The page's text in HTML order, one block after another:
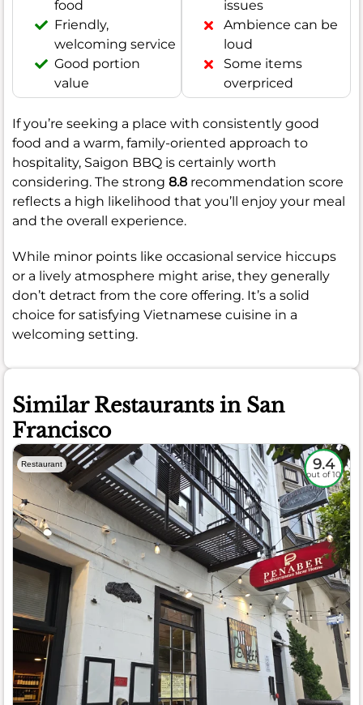
food
Friendly,
welcoming service
Good portion
value
issues
Ambience can be
loud
Some items
overpriced
If you’re seeking a place with consistently good
food and a warm, family-oriented approach to
hospitality, Saigon BBQ is certainly worth
considering. The strong 8.8 recommendation score
reflects a high likelihood that you’ll enjoy your meal
and the overall experience.
While minor points like occasional service hiccups
or a lively atmosphere might arise, they generally
don’t detract from the core offering. It’s a solid
choice for satisfying Vietnamese cuisine in a
welcoming setting.
Similar Restaurants in San
Francisco
Restaurant 9.4
out of 10